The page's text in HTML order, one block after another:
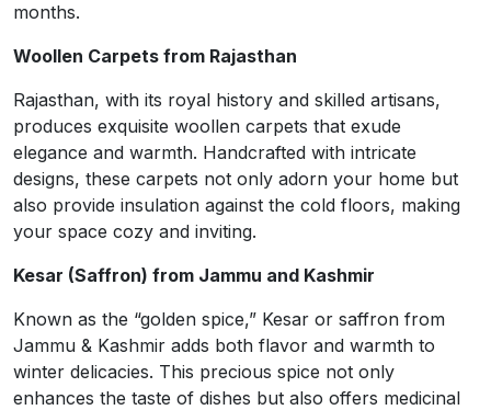
months.
Woollen Carpets from Rajasthan
Rajasthan, with its royal history and skilled artisans,
produces exquisite woollen carpets that exude
elegance and warmth. Handcrafted with intricate
designs, these carpets not only adorn your home but
also provide insulation against the cold floors, making
your space cozy and inviting.
Kesar (Saffron) from Jammu and Kashmir
Known as the “golden spice,” Kesar or saffron from
Jammu & Kashmir adds both flavor and warmth to
winter delicacies. This precious spice not only
enhances the taste of dishes but also offers medicinal